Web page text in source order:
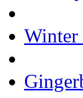
Winter